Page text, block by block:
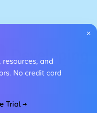
reserved.
×
and
No credit card
Trial →